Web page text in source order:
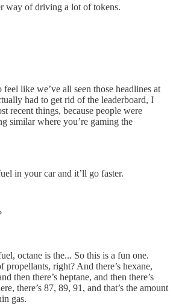
way of driving a lot of tokens.
like we’ve all seen those headlines at
had to get rid of the leaderboard, I
recent things, because people were
similar where you’re gaming the
in your car and it’ll go faster.
octane is the... So this is a fun one.
right? And there’s hexane,
then there’s heptane, and then there’s
there’s 87, 89, 91, and that’s the amount
gas.